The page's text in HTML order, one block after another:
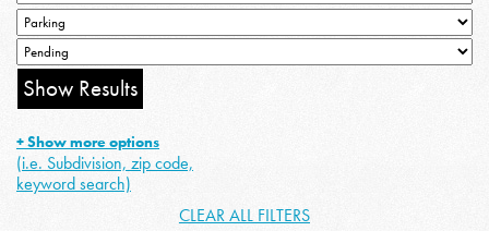
+ Show more options
(i.e. Subdivision, zip code,
keyword search)
CLEAR ALL FILTERS